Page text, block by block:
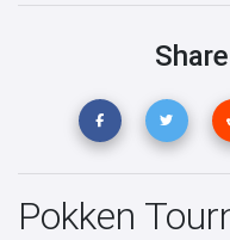
Pokken